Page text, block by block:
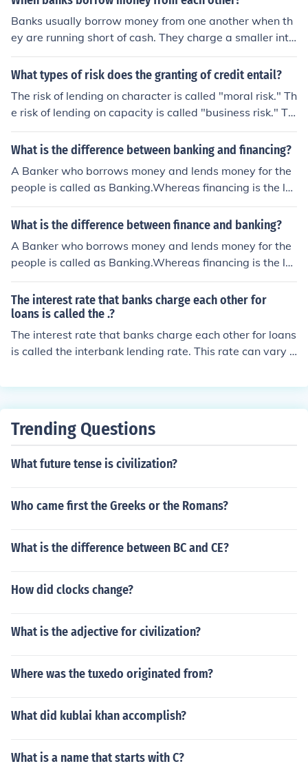
not using the money elsewhere.
Banks usually borrow money from one another when th
ey are running short of cash. They charge a smaller inte
rest (when compared to what interest gets charged to
a normal loan customer) when they lend money to other
nding Rate. Banks even go to the central bank of their c
ountry to borrow money if they need it.
What types of risk does the granting of credit entail?
The risk of lending on character is called "moral risk." Th
e risk of lending on capacity is called "business risk." Th
e risk of lending on capital is called "property risk."
What is the difference between banking and financing?
A Banker who borrows money and lends money for the
people is called as Banking.Whereas financing is the le
nding of money for the people with an interest for the us
e of people.
What is the difference between finance and banking?
A Banker who borrows money and lends money for the
people is called as Banking.Whereas financing is the le
nding of money for the people with an interest for the us
e of people.
The interest rate that banks charge each other for
loans is called the .?
The interest rate that banks charge each other for loans
is called the interbank lending rate. This rate can vary d
he most commonly known rates being the LIBOR (Londo
ng the cost of borrowing and lending in the financial sys
Trending Questions
What future tense is civilization?
Who came first the Greeks or the Romans?
What is the difference between BC and CE?
How did clocks change?
What is the adjective for civilization?
Where was the tuxedo originated from?
What did kublai khan accomplish?
What is a name that starts with C?